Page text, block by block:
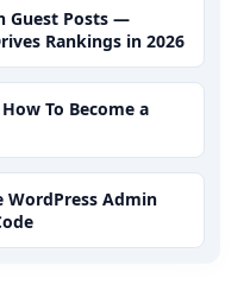
Guest Posts —
Rankings in 2026
To Become a
WordPress Admin